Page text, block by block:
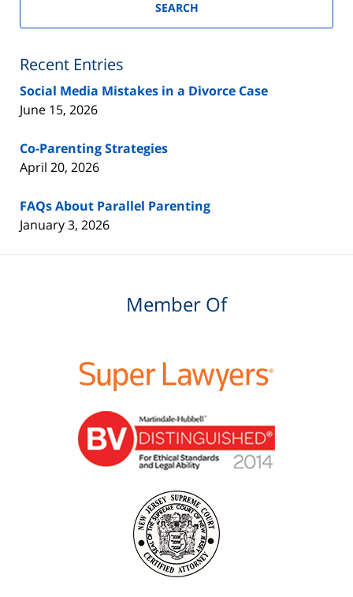
Divorce
Blog
SEARCH
Recent Entries
Social Media Mistakes in a Divorce Case
June 15, 2026
Co-Parenting Strategies
April 20, 2026
FAQs About Parallel Parenting
January 3, 2026
Member Of